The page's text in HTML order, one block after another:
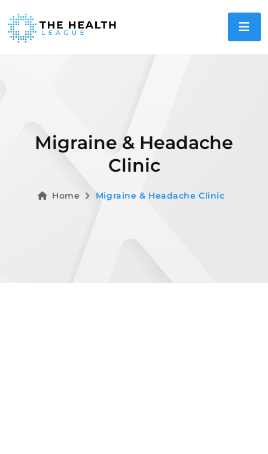
Migraine & Headache
Clinic
Home Migraine & Headache Clinic